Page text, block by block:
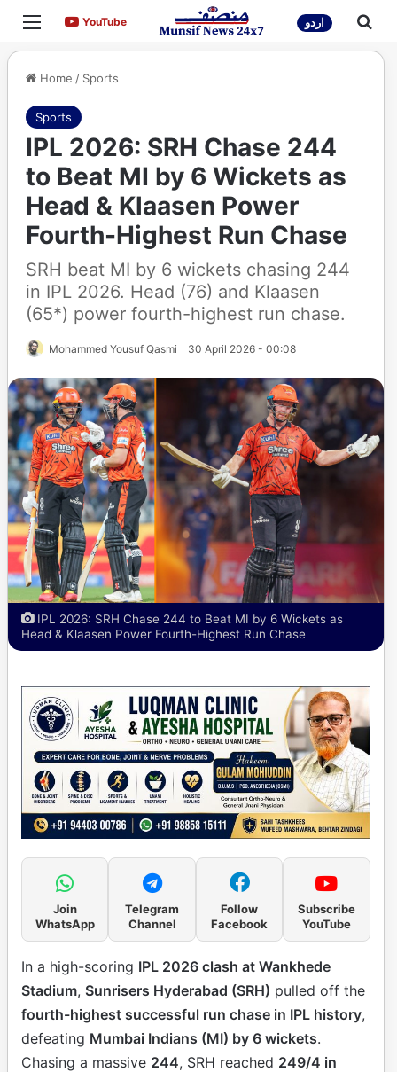
Menu YouTubeYouTube اردو
Home / Sports
Sports
IPL 2026: SRH Chase 244
to Beat MI by 6 Wickets as
Head & Klaasen Power
Fourth-Highest Run Chase
SRH beat MI by 6 wickets chasing 244
in IPL 2026. Head (76) and Klaasen
(65*) power fourth-highest run chase.
Mohammed Yousuf Qasmi 30 April 2026 - 00:08
IPL 2026: SRH Chase 244 to Beat MI by 6 Wickets as
Head & Klaasen Power Fourth-Highest Run Chase
Join
WhatsApp
Telegram
Channel
Follow
Facebook
Subscribe
YouTube
In a high-scoring IPL 2026 clash at Wankhede
Stadium, Sunrisers Hyderabad (SRH) pulled off the
fourth-highest successful run chase in IPL history,
defeating Mumbai Indians (MI) by 6 wickets.
Chasing a massive 244, SRH reached 249/4 in